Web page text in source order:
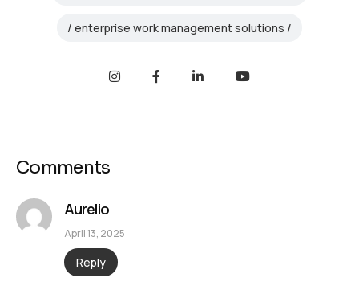
enterprise work management solutions
Comments
Aurelio
April 13, 2025
Reply